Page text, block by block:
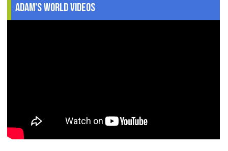
Adam's World Videos